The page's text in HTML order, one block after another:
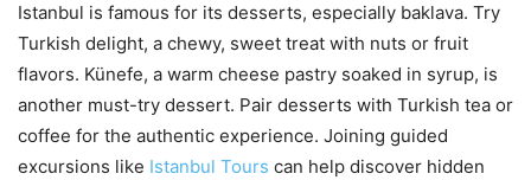
Istanbul is famous for its desserts, especially baklava. Try
Turkish delight, a chewy, sweet treat with nuts or fruit
flavors. Künefe, a warm cheese pastry soaked in syrup, is
another must-try dessert. Pair desserts with Turkish tea or
coffee for the authentic experience. Joining guided
excursions like Istanbul Tours can help discover hidden